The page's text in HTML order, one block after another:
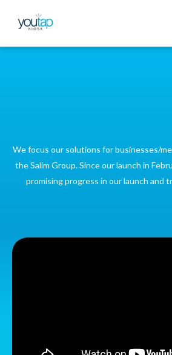
We focus our solutions for businesses/
the Salim Group. Since our launch in
promising progress in our launch and